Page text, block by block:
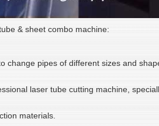
& sheet combo machine:
change pipes of different sizes and
laser tube cutting machine,
materials.